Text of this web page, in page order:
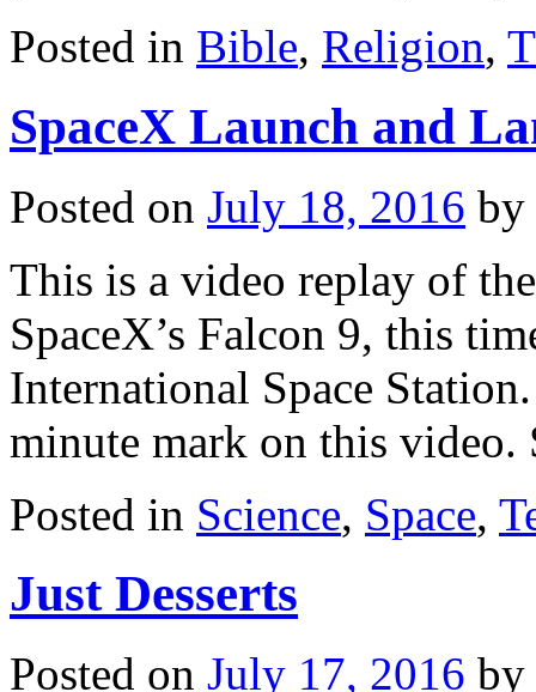
Posted in Bible, Religion,
SpaceX Launch and
Posted on July 18, 2016 by
This is a video replay of
SpaceX’s Falcon 9, this
International Space
minute mark on this video.
Posted in Science, Space,
Just Desserts
Posted on July 17, 2016 by